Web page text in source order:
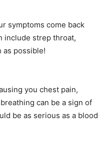
symptoms come back
include strep throat,
as possible!
you chest pain,
can be a sign of
be as serious as a blood